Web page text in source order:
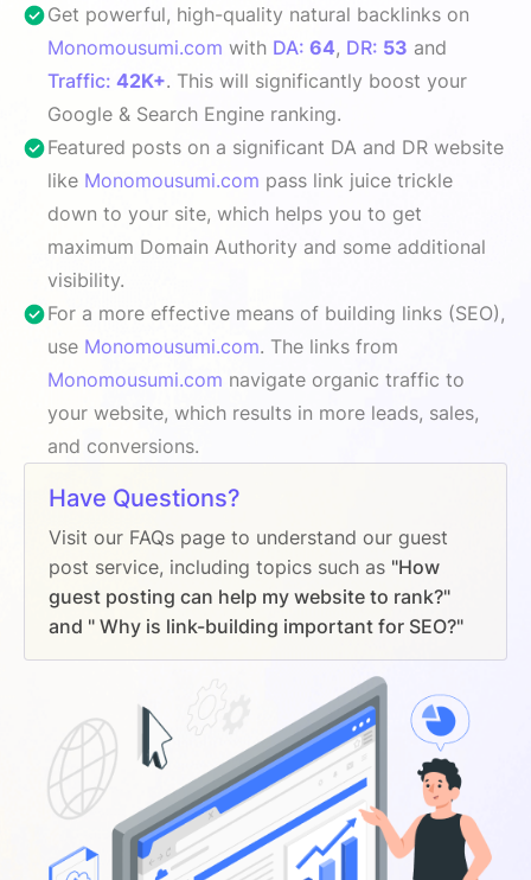
Get powerful, high-quality natural backlinks on
Monomousumi.com with DA: 64, DR: 53 and
Traffic: 42K+. This will significantly boost your
Google & Search Engine ranking.
Featured posts on a significant DA and DR website
like Monomousumi.com pass link juice trickle
down to your site, which helps you to get
maximum Domain Authority and some additional
visibility.
For a more effective means of building links (SEO),
use Monomousumi.com. The links from
Monomousumi.com navigate organic traffic to
your website, which results in more leads, sales,
and conversions.
Have Questions?
Visit our FAQs page to understand our guest
post service, including topics such as "How
guest posting can help my website to rank?"
and " Why is link-building important for SEO?"